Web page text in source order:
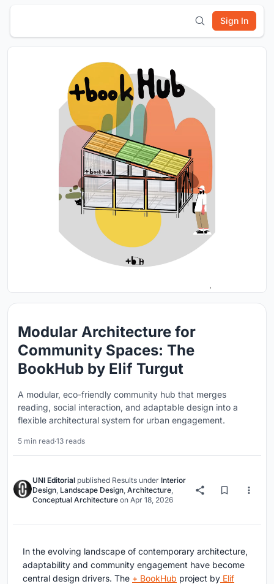
Sign In
Modular Architecture for
Community Spaces: The
BookHub by Elif Turgut
A modular, eco-friendly community hub that merges
reading, social interaction, and adaptable design into a
flexible architectural system for urban engagement.
5 min read·13 reads
UNI Editorial published Results under Interior
Design, Landscape Design, Architecture,
Conceptual Architecture on Apr 18, 2026
In the evolving landscape of contemporary architecture,
adaptability and community engagement have become
central design drivers. The + BookHub project by Elif